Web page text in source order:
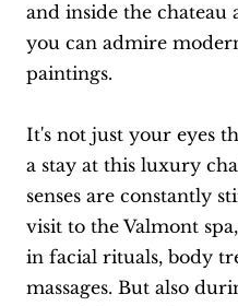
and inside the chateau
you can admire
paintings.
It's not just your eyes
a stay at this luxury
senses are constantly
visit to the Valmont
in facial rituals, body
massages. But also